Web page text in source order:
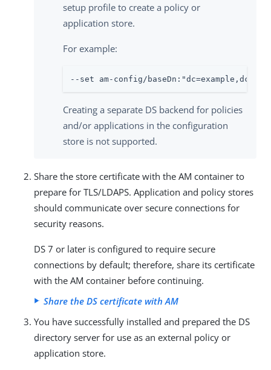
setup profile to create a policy or
application store.
For example:
--set am-config/
Creating a separate DS backend for policies
and/or applications in the configuration
store is not supported.
Share the store certificate with the AM container to
prepare for TLS/LDAPS. Application and policy stores
should communicate over secure connections for
security reasons.
DS 7 or later is configured to require secure
connections by default; therefore, share its certificate
with the AM container before continuing.
Share the DS certificate with AM
You have successfully installed and prepared the DS
directory server for use as an external policy or
application store.